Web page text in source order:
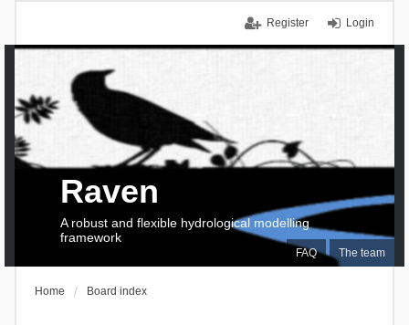
Login
Register
FAQ The team
Raven
A robust and flexible hydrological modelling
framework
Home Board index